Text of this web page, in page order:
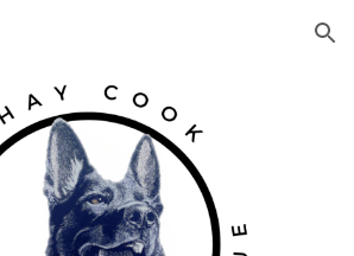
Skip to navigation